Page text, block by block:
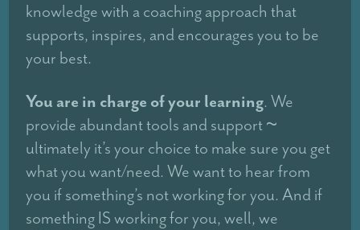
knowledge with a coaching approach that
supports, inspires, and encourages you to be
your best.
You are in charge of your learning. We
provide abundant tools and support ~
ultimately it’s your choice to make sure you get
what you want/need. We want to hear from
you if something’s not working for you. And if
something IS working for you, well, we